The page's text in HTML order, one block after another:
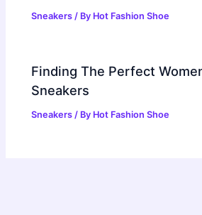
Sneakers / By Hot Fashion Shoe
Finding The Perfect
Sneakers
Sneakers / By Hot Fashion Shoe